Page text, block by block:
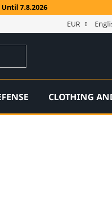
7.8.2026
EUR
CLOTHING